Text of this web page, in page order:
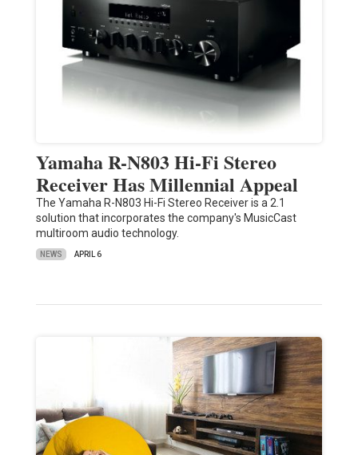
Yamaha R-N803 Hi-Fi Stereo
Receiver Has Millennial Appeal
The Yamaha R-N803 Hi-Fi Stereo Receiver is a 2.1
solution that incorporates the company's MusicCast
multiroom audio technology.
NEWS APRIL 6